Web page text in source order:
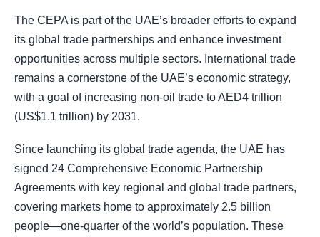
The CEPA is part of the UAE’s broader efforts to expand
its global trade partnerships and enhance investment
opportunities across multiple sectors. International trade
remains a cornerstone of the UAE’s economic strategy,
with a goal of increasing non-oil trade to AED4 trillion
(US$1.1 trillion) by 2031.
Since launching its global trade agenda, the UAE has
signed 24 Comprehensive Economic Partnership
Agreements with key regional and global trade partners,
covering markets home to approximately 2.5 billion
people—one-quarter of the world’s population. These